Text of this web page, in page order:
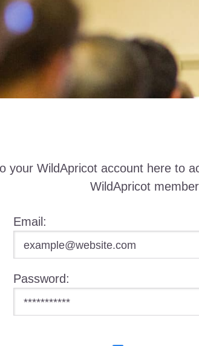
your WildApricot account here to
WildApricot
Email:
Password: